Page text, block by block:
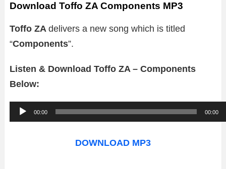
Download Toffo ZA Components MP3
Toffo ZA delivers a new song which is titled
“Components”.
Listen & Download Toffo ZA – Components
Below:
u
00:00 00:00
DOWNLOAD MP3